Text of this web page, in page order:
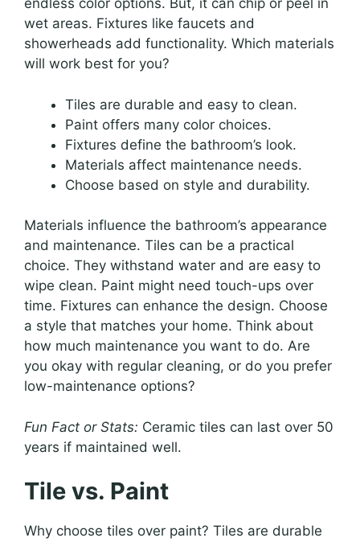
endless color options. But, it can chip or peel in
wet areas. Fixtures like faucets and
showerheads add functionality. Which materials
will work best for you?
Tiles are durable and easy to clean.
Paint offers many color choices.
Fixtures define the bathroom’s look.
Materials affect maintenance needs.
Choose based on style and durability.
Materials influence the bathroom’s appearance
and maintenance. Tiles can be a practical
choice. They withstand water and are easy to
wipe clean. Paint might need touch-ups over
time. Fixtures can enhance the design. Choose
a style that matches your home. Think about
how much maintenance you want to do. Are
you okay with regular cleaning, or do you prefer
low-maintenance options?
Fun Fact or Stats: Ceramic tiles can last over 50
years if maintained well.
Tile vs. Paint
Why choose tiles over paint? Tiles are durable